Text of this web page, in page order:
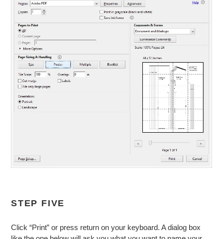
STEP FIVE
Click “Print” or press return on your keyboard. A dialog box